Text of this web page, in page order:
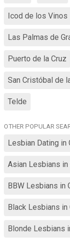
Icod de los Vinos
Las Palmas de
Puerto de la Cruz
San Cristóbal de
Telde
OTHER POPULAR
Lesbian Dating in
Asian Lesbians in
BBW Lesbians in
Black Lesbians in
Blonde Lesbians